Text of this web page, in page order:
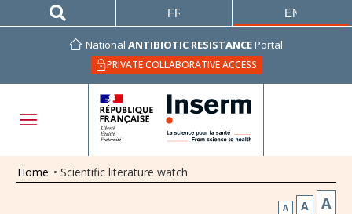
National ANTIBIOTIC RESISTANCEPortal
PRIVATE COLLABORATIVE ACCESS
FRANÇAIS ENGLISH
Home • Scientific literature watch
A A A